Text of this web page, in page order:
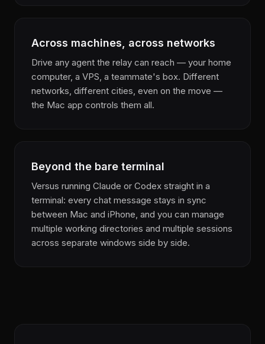
Across machines, across networks
Drive any agent the relay can reach — your home
computer, a VPS, a teammate's box. Different
networks, different cities, even on the move —
the Mac app controls them all.
Beyond the bare terminal
Versus running Claude or Codex straight in a
terminal: every chat message stays in sync
between Mac and iPhone, and you can manage
multiple working directories and multiple sessions
across separate windows side by side.